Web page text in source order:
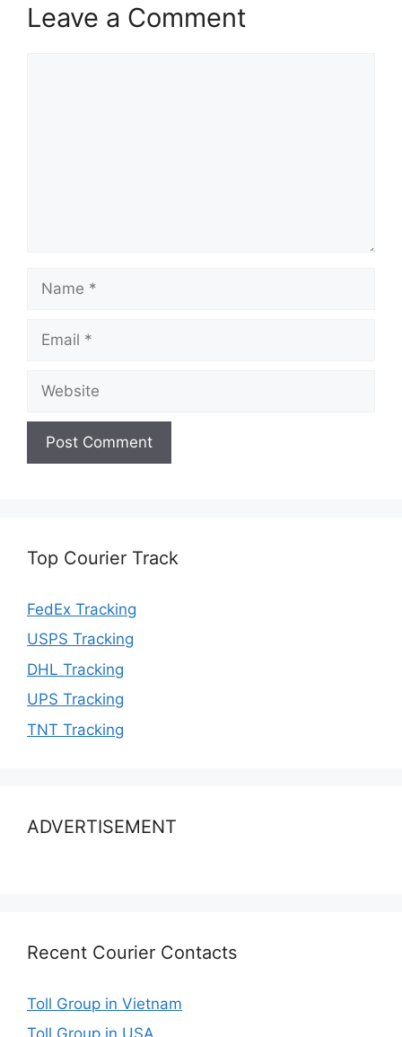
Leave a Comment
Top Courier Track
FedEx Tracking
USPS Tracking
DHL Tracking
UPS Tracking
TNT Tracking
ADVERTISEMENT
Recent Courier Contacts
Toll Group in Vietnam
Toll Group in USA